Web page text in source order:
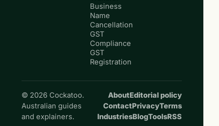
Business
Name
Cancellation
GST
Compliance
GST
Registration
© 2026 Cockatoo.
Australian guides
and explainers.
AboutEditorial policy
ContactPrivacyTerms
IndustriesBlogToolsRSS